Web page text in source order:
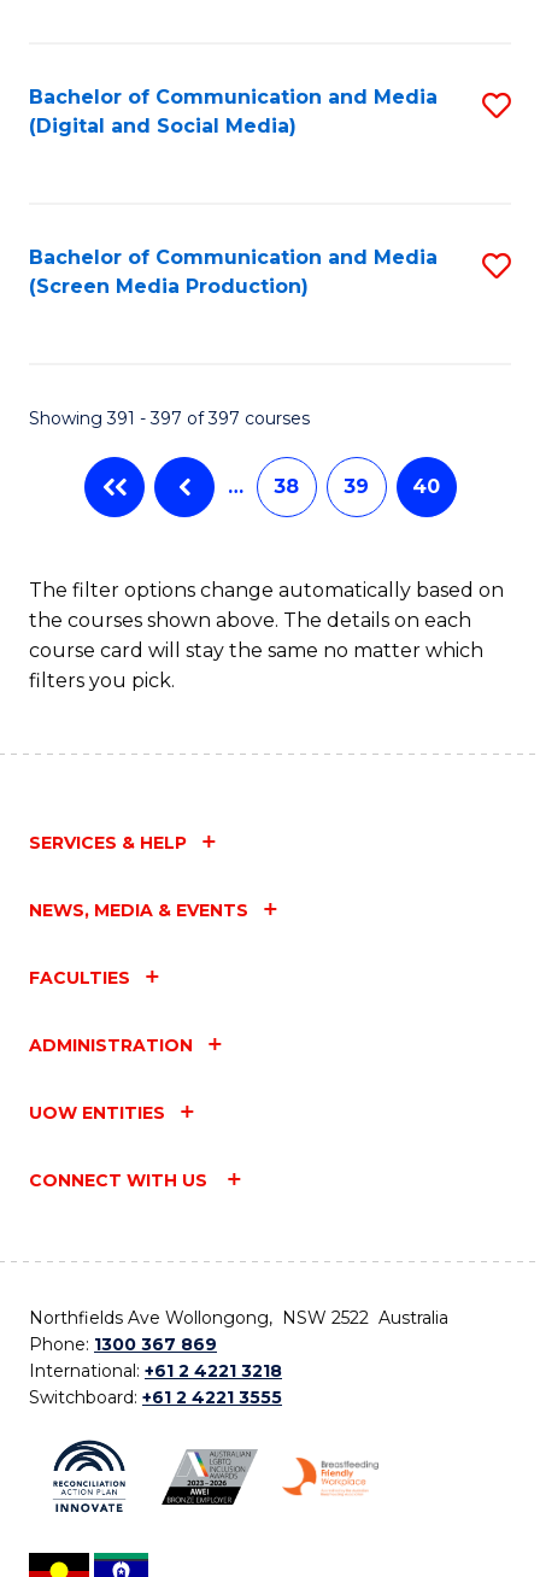
Bachelor of Communication and Media
(Digital and Social Media)
Bachelor of Communication and Media
(Screen Media Production)
Showing 391 - 397 of 397 courses
… 38 39 40
The filter options change automatically based on
the courses shown above. The details on each
course card will stay the same no matter which
filters you pick.
SERVICES & HELP
NEWS, MEDIA & EVENTS
FACULTIES
ADMINISTRATION
UOW ENTITIES
CONNECT WITH US
Northfields Ave Wollongong, NSW 2522 Australia
Phone: 1300 367 869
International: +61 2 4221 3218
Switchboard: +61 2 4221 3555